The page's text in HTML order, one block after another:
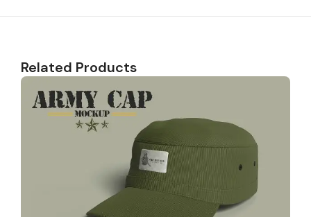
Related Products